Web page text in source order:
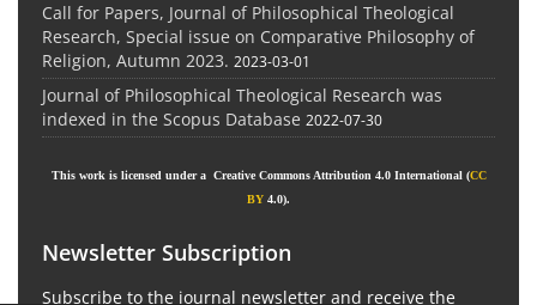
Call for Papers, Journal of Philosophical Theological
Research, Special issue on Comparative Philosophy of
Religion, Autumn 2023. 2023-03-01
Journal of Philosophical Theological Research was
indexed in the Scopus Database 2022-07-30
This work is licensed under a Creative Commons Attribution 4.0 International (CC
BY 4.0).
Newsletter Subscription
Subscribe to the journal newsletter and receive the